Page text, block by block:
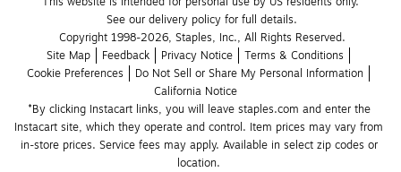
See our delivery policy for full details.
Copyright 1998-2026, Staples, Inc., All Rights Reserved.
Site Map
Feedback Privacy Notice
Terms & Conditions
Cookie Preferences
Do Not Sell or Share My Personal Information
California Notice
*By clicking Instacart links, you will leave staples.com and enter the
Instacart site, which they operate and control. Item prices may vary from
in-store prices. Service fees may apply. Available in select zip codes or
location.